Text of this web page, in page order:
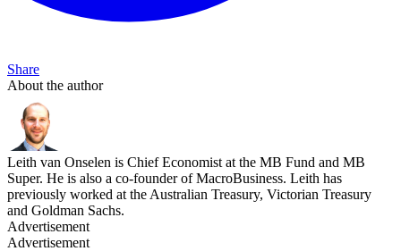
Share
About the author
Leith van Onselen is Chief Economist at the MB Fund and MB
Super. He is also a co-founder of MacroBusiness. Leith has
previously worked at the Australian Treasury, Victorian Treasury
and Goldman Sachs.
Advertisement
Advertisement